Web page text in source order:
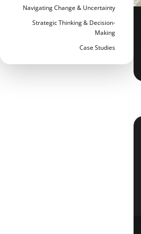
Navigating Change & Uncertainty
Strategic Thinking & Decision-
Making
Case Studies